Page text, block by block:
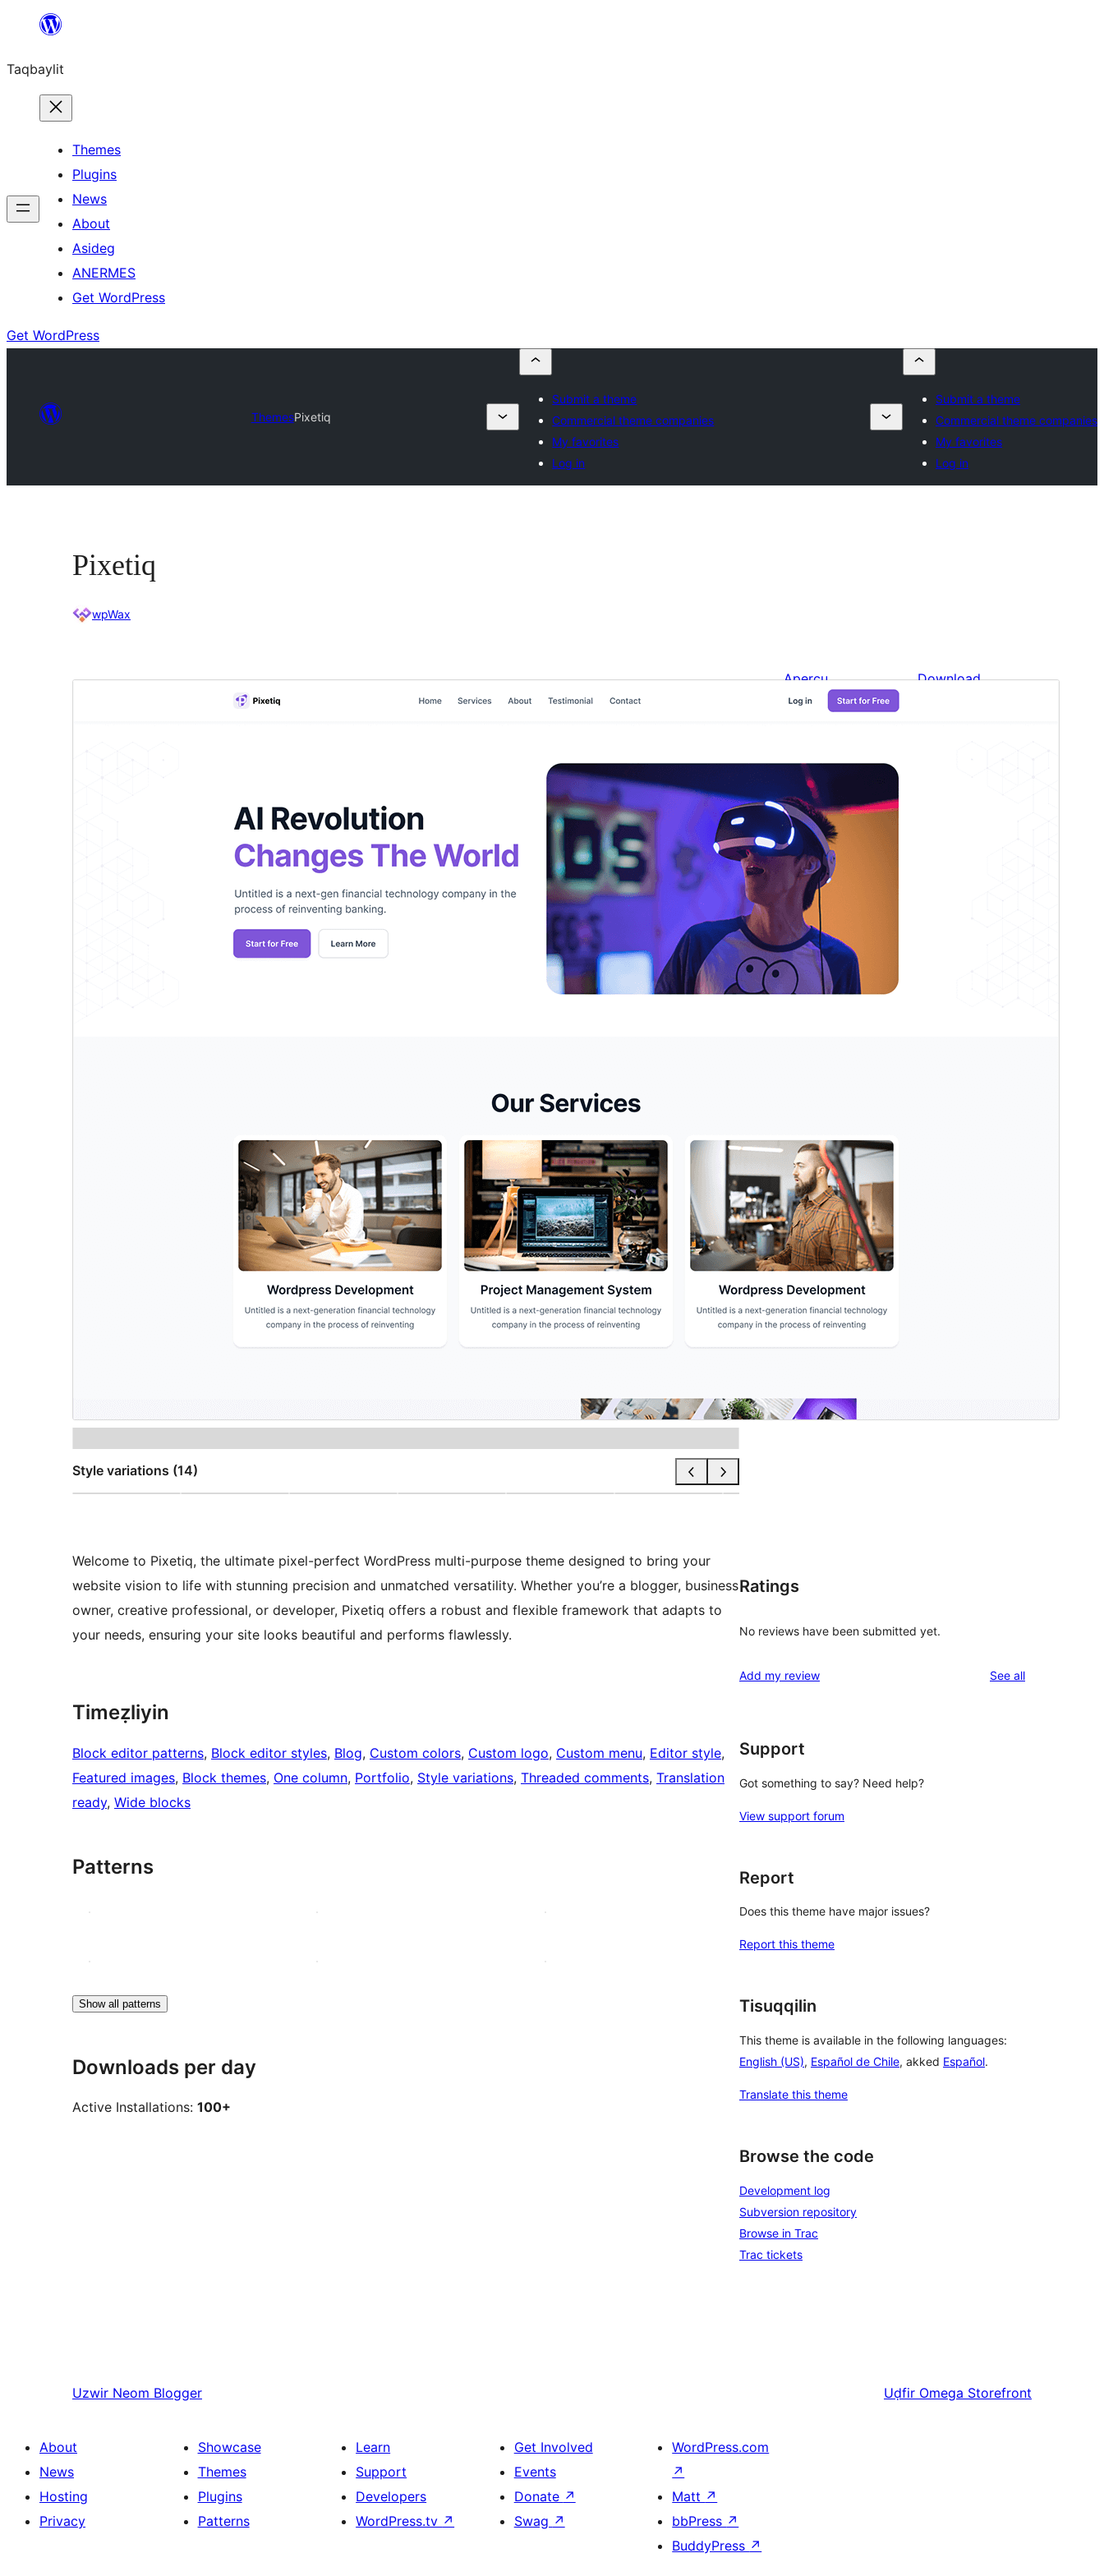
ugbur
Taqbaylit
Themes
Plugins
News
About
Asideg
ANERMES
Get WordPress
Get WordPress
ThemesPixetiq
Submit a theme
Commercial theme companies
My favorites
Log in
Submit a theme
Commercial theme companies
My favorites
Log in
Pixetiq
wpWax
Style variations (14)
Aperçu Download
WordPress version
Theme homepage
Welcome to Pixetiq, the ultimate pixel-perfect WordPress multi-purpose theme designed to bring your
website vision to life with stunning precision and unmatched versatility. Whether you’re a blogger, business
owner, creative professional, or developer, Pixetiq offers a robust and flexible framework that adapts to
your needs, ensuring your site looks beautiful and performs flawlessly.
Timeẓliyin
Block editor patterns, Block editor styles, Blog, Custom colors, Custom logo, Custom menu, Editor style
Featured images, Block themes, One column, Portfolio, Style variations, Threaded comments, Translation
ready, Wide blocks
Patterns
Show all patterns
Downloads per day
Active Installations: 100+
Ratings
No reviews have been submitted yet.
Add my review See allreviews
Support
Got something to say? Need help?
View support forum
Report
Does this theme have major issues?
Report this theme
Tisuqqilin
This theme is available in the following languages:
English (US), Español de Chile, akked Español.
Translate this theme
Browse the code
Development log
Subversion repository
Browse in Trac
Trac tickets
Uzwir Neom Blogger Uḍfir Omega Storefront
About
News
Hosting
Privacy
Showcase
Themes
Plugins
Patterns
Learn
Support
Developers
WordPress.tv ↗
Get Involved
Events
Donate ↗
Swag ↗
WordPress.com
↗
Matt ↗
bbPress ↗
BuddyPress ↗